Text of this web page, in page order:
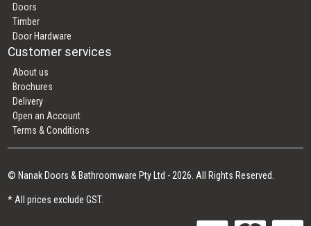
Doors
Timber
Door Hardware
Customer services
About us
Brochures
Delivery
Open an Account
Terms & Conditions
© Nanak Doors & Bathroomware Pty Ltd - 2026. All Rights Reserved.
* All prices exclude GST.